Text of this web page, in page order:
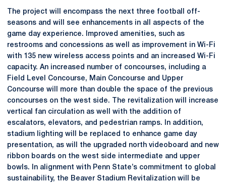
The project will encompass the next three football off-
seasons and will see enhancements in all aspects of the
game day experience. Improved amenities, such as
restrooms and concessions as well as improvement in Wi-Fi
with 135 new wireless access points and an increased Wi-Fi
capacity. An increased number of concourses, including a
Field Level Concourse, Main Concourse and Upper
Concourse will more than double the space of the previous
concourses on the west side. The revitalization will increase
vertical fan circulation as well with the addition of
escalators, elevators, and pedestrian ramps. In addition,
stadium lighting will be replaced to enhance game day
presentation, as will the upgraded north videoboard and new
ribbon boards on the west side intermediate and upper
bowls. In alignment with Penn State’s commitment to global
sustainability, the Beaver Stadium Revitalization will be